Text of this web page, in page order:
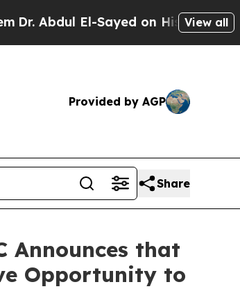
El-Sayed on Historic Michigan
View all
Provided by AGP
Share
Announces that
Opportunity to